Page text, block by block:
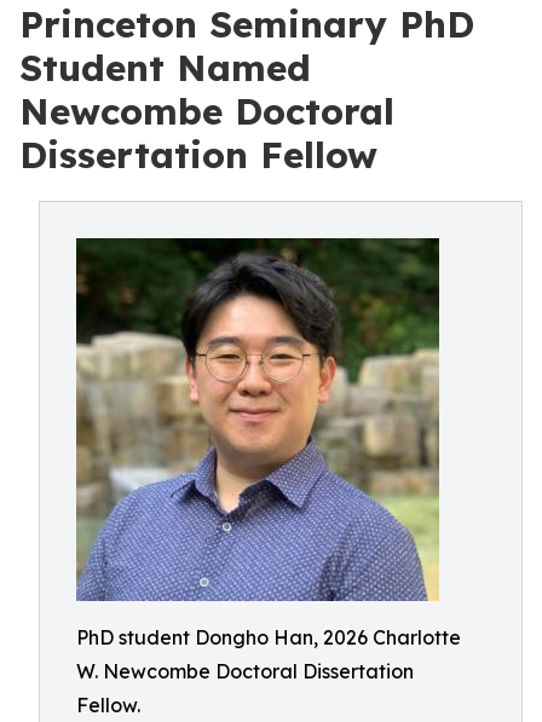
Princeton Seminary PhD
Student Named
Newcombe Doctoral
Dissertation Fellow
PhD student Dongho Han, 2026 Charlotte
W. Newcombe Doctoral Dissertation
Fellow.